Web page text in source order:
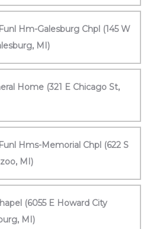
Hm-Galesburg Chpl (145 W
MI)
Home (321 E Chicago St,
Hms-Memorial Chpl (622 S
MI)
(6055 E Howard City
MI)